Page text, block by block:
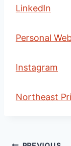
LinkedIn
Personal
Instagram
Northeast